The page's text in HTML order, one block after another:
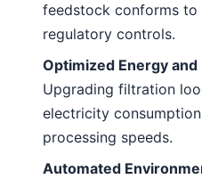
feedstock conforms to
regulatory controls.
Optimized Energy
Upgrading filtration
electricity
processing speeds.
Automated